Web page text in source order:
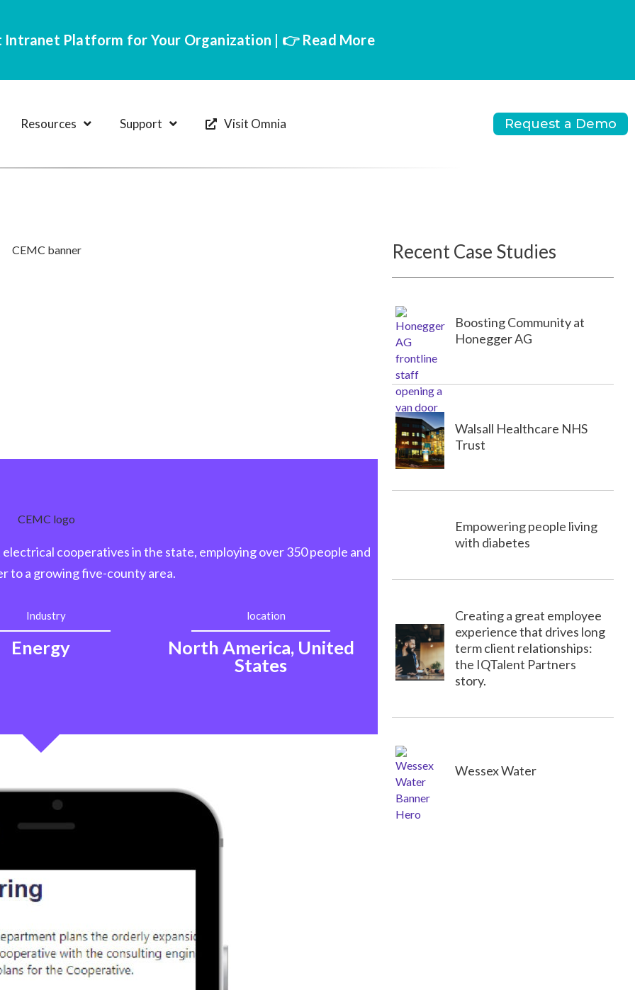
Intranet Platform for Your Organization | 👉 Read More
Resources Support Visit Omnia Request a Demo
cooperatives in the state, employing over 350 people and
to a growing five-county area.
Industry
Energy
location
North America, United
States
Recent Case Studies
Boosting Community at
Honegger AG
Walsall Healthcare NHS
Trust
Empowering people living
with diabetes
Creating a great employee
experience that drives long
term client relationships:
the IQTalent Partners
story.
Wessex Water